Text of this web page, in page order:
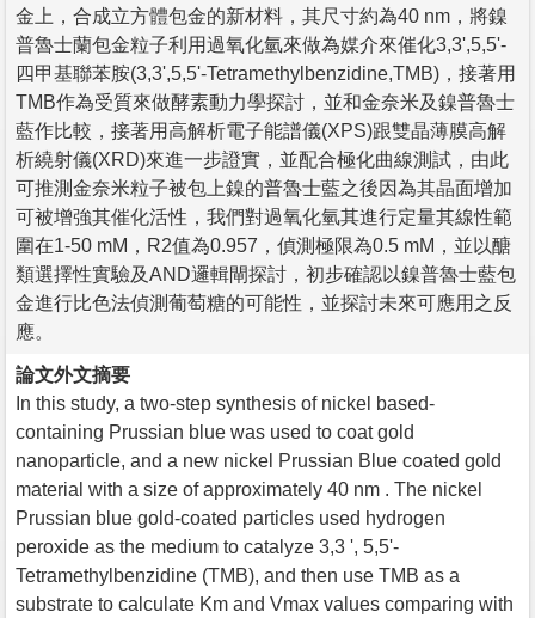
金上，合成立方體包金的新材料，其尺寸約為40 nm，將鎳
普魯士蘭包金粒子利用過氧化氫來做為媒介來催化3,3',5,5'-
四甲基聯苯胺(3,3',5,5'-Tetramethylbenzidine,TMB)，接著用
TMB作為受質來做酵素動力學探討，並和金奈米及鎳普魯士
藍作比較，接著用高解析電子能譜儀(XPS)跟雙晶薄膜高解
析繞射儀(XRD)來進一步證實，並配合極化曲線測試，由此
可推測金奈米粒子被包上鎳的普魯士藍之後因為其晶面增加
可被增強其催化活性，我們對過氧化氫其進行定量其線性範
圍在1-50 mM，R2值為0.957，偵測極限為0.5 mM，並以醣
類選擇性實驗及AND邏輯閘探討，初步確認以鎳普魯士藍包
金進行比色法偵測葡萄糖的可能性，並探討未來可應用之反
應。
論文外文摘要
In this study, a two-step synthesis of nickel based-
containing Prussian blue was used to coat gold
nanoparticle, and a new nickel Prussian Blue coated gold
material with a size of approximately 40 nm . The nickel
Prussian blue gold-coated particles used hydrogen
peroxide as the medium to catalyze 3,3 ', 5,5'-
Tetramethylbenzidine (TMB), and then use TMB as a
substrate to calculate Km and Vmax values comparing with